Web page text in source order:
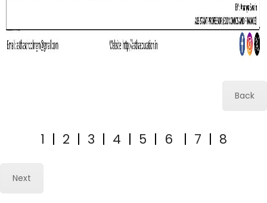
Back
1 | 2 | 3 | 4 | 5 | 6 | 7 | 8
Next